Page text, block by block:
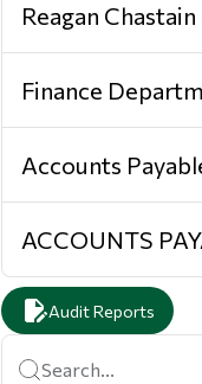
Reagan
Finance
Accounts
ACCOUNTS
edit_documentAudit Reports
Search...